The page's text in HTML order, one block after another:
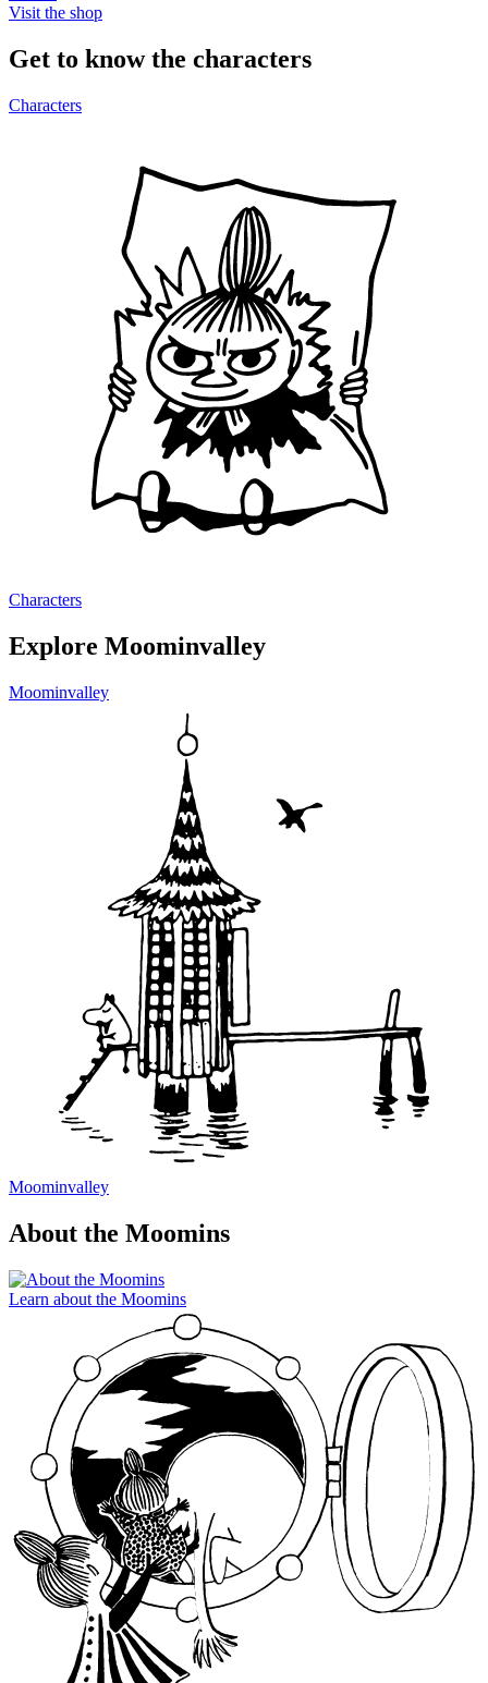
Visit the shop
Get to know the characters
Characters
Characters
Explore Moominvalley
Moominvalley
Moominvalley
About the Moomins
Learn about the Moomins